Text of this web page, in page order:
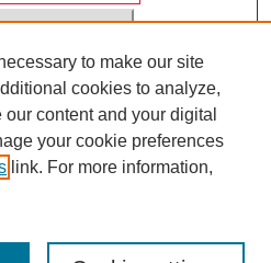
6472
to make our site
cookies to analyze,
content and your digital
your cookie preferences
link. For more information,